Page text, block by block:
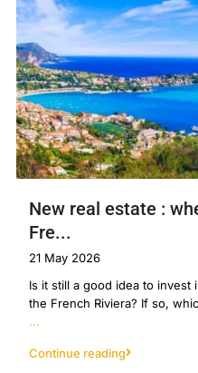
New real estate :
Fre...
21 May 2026
Is it still a good idea to
the French Riviera? If so,
...
Continue reading